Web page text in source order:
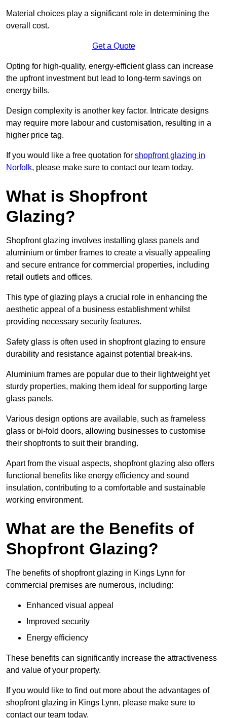
Material choices play a significant role in determining the
overall cost.
Get a Quote
Opting for high-quality, energy-efficient glass can increase
the upfront investment but lead to long-term savings on
energy bills.
Design complexity is another key factor. Intricate designs
may require more labour and customisation, resulting in a
higher price tag.
If you would like a free quotation for shopfront glazing in
Norfolk, please make sure to contact our team today.
What is Shopfront
Glazing?
Shopfront glazing involves installing glass panels and
aluminium or timber frames to create a visually appealing
and secure entrance for commercial properties, including
retail outlets and offices.
This type of glazing plays a crucial role in enhancing the
aesthetic appeal of a business establishment whilst
providing necessary security features.
Safety glass is often used in shopfront glazing to ensure
durability and resistance against potential break-ins.
Aluminium frames are popular due to their lightweight yet
sturdy properties, making them ideal for supporting large
glass panels.
Various design options are available, such as frameless
glass or bi-fold doors, allowing businesses to customise
their shopfronts to suit their branding.
Apart from the visual aspects, shopfront glazing also offers
functional benefits like energy efficiency and sound
insulation, contributing to a comfortable and sustainable
working environment.
What are the Benefits of
Shopfront Glazing?
The benefits of shopfront glazing in Kings Lynn for
commercial premises are numerous, including:
Enhanced visual appeal
Improved security
Energy efficiency
These benefits can significantly increase the attractiveness
and value of your property.
If you would like to find out more about the advantages of
shopfront glazing in Kings Lynn, please make sure to
contact our team today.